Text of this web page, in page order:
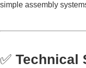
simple assembly
✅ Technical